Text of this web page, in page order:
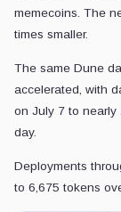
memecoins. The
times smaller.
The same Dune
accelerated, with
on July 7 to nearly
day.
Deployments
to 6,675 tokens